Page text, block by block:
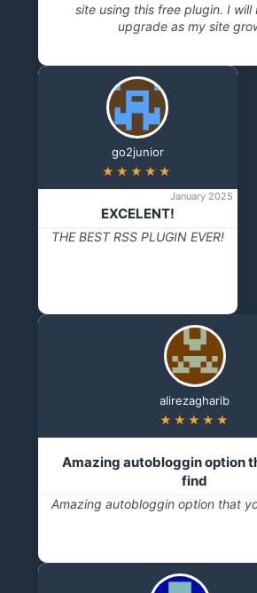
site using this free plugin. I will
upgrade as my site
go2junior
★★★★★
January 2025
EXCELENT!
THE BEST RSS PLUGIN EVER!
alirezagharib
★★★★★
Amazing autobloggin option
find
Amazing autobloggin option that